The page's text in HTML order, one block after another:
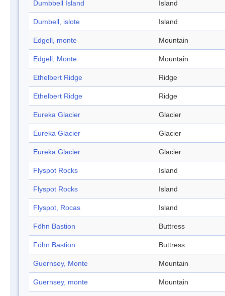
Dumbbell Island Island
Dumbell, islote Island
Edgell, monte Mountain
Edgell, Monte Mountain
Ethelbert Ridge Ridge
Ethelbert Ridge Ridge
Eureka Glacier Glacier
Eureka Glacier Glacier
Eureka Glacier Glacier
Flyspot Rocks Island
Flyspot Rocks Island
Flyspot, Rocas Island
Föhn Bastion Buttress
Föhn Bastion Buttress
Guernsey, Monte Mountain
Guernsey, monte Mountain